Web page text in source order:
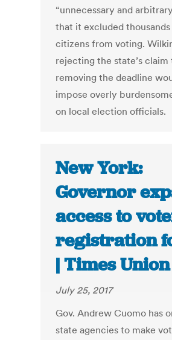
“unnecessary and
that it excluded
citizens from voting.
rejecting the state’s claim
removing the deadline
impose overly
on local election officials.
New York:
Governor
access to
registration
| Times Union
July 25, 2017
Gov. Andrew Cuomo has
state agencies to make